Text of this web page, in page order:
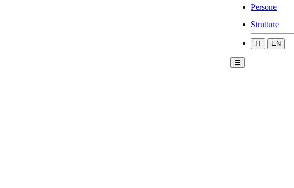
Persone
Strutture
IT EN
☰